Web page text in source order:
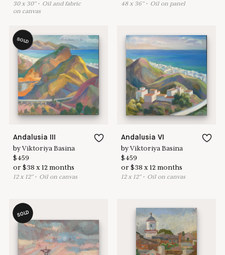
30x 30"• Oil and fabric
on canvas
48x 36"• Oil on panel
SOLD
Andalusia III
byViktoriya Basina
$459
or$38 x12 months
12x 12"• Oil on canvas
Andalusia VI
byViktoriya Basina
$459
or$38 x12 months
12x 12"• Oil on canvas
SOLD